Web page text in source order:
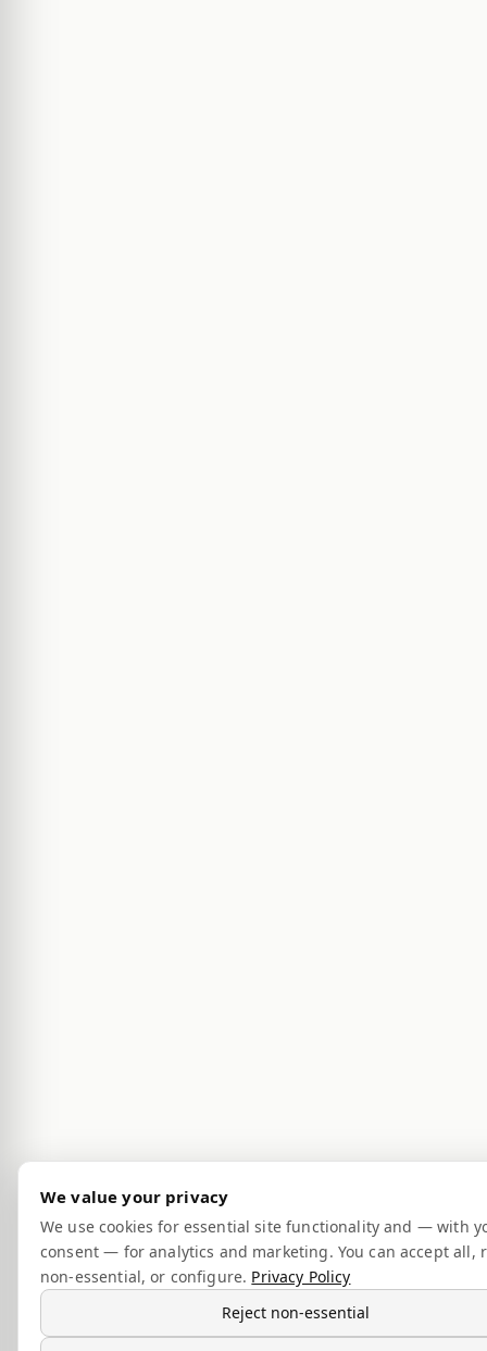
We value your privacy
We use cookies for essential site functionality and — with
consent — for analytics and marketing. You can accept all,
non-essential, or configure. Privacy Policy
Reject non-essential